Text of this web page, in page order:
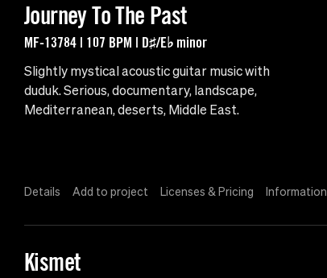
Journey To The Past
MF-13784 | 107 BPM | D♯/E♭ minor
Slightly mystical acoustic guitar music with
duduk. Serious, documentary, landscape,
Mediterranean, deserts, Middle East.
Details Add to project Licenses & Pricing Information
Kismet